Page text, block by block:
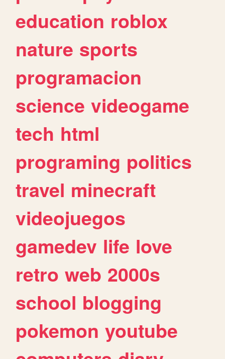
education roblox
nature sports
programacion
science videogame
tech html
programing politics
travel minecraft
videojuegos
gamedev life love
retro web 2000s
school blogging
pokemon youtube